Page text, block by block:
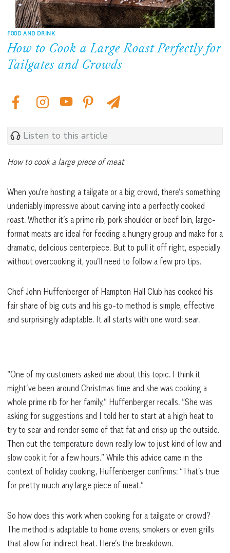
FOOD AND DRINK
How to Cook a Large Roast Perfectly for
Tailgates and Crowds
Listen to this article
How to cook a large piece of meat
When you’re hosting a tailgate or a big crowd, there’s something
undeniably impressive about carving into a perfectly cooked
roast. Whether it’s a prime rib, pork shoulder or beef loin, large-
format meats are ideal for feeding a hungry group and make for a
dramatic, delicious centerpiece. But to pull it off right, especially
without overcooking it, you’ll need to follow a few pro tips.
Chef John Huffenberger of Hampton Hall Club has cooked his
fair share of big cuts and his go-to method is simple, effective
and surprisingly adaptable. It all starts with one word: sear.
“One of my customers asked me about this topic. I think it
might’ve been around Christmas time and she was cooking a
whole prime rib for her family,” Huffenberger recalls. “She was
asking for suggestions and I told her to start at a high heat to
try to sear and render some of that fat and crisp up the outside.
Then cut the temperature down really low to just kind of low and
slow cook it for a few hours.” While this advice came in the
context of holiday cooking, Huffenberger confirms: “That’s true
for pretty much any large piece of meat.”
So how does this work when cooking for a tailgate or crowd?
The method is adaptable to home ovens, smokers or even grills
that allow for indirect heat. Here’s the breakdown.